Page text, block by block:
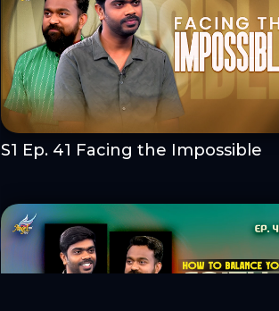
S1 Ep. 41 Facing the Impossible